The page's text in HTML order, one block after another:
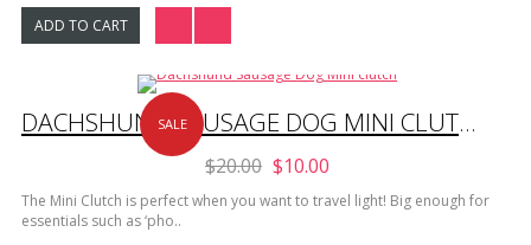
ADD TO CART
SALE DACHSHUND SAUSAGE DOG MINI CLUTCH
$20.00 $10.00
The Mini Clutch is perfect when you want to travel light! Big enough for
essentials such as ‘pho..